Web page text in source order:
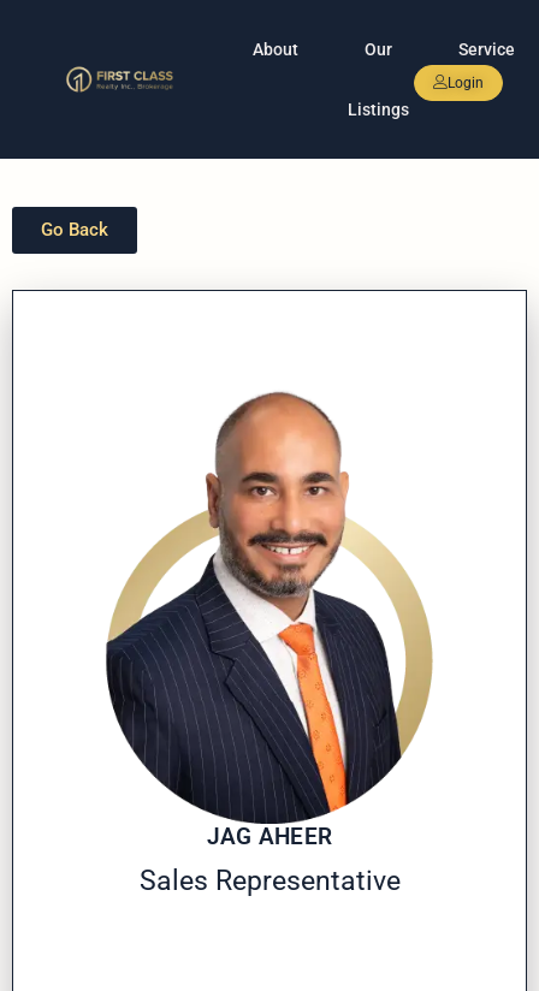
About Our
Listings
Service
Login
Go Back
JAG AHEER
Sales Representative